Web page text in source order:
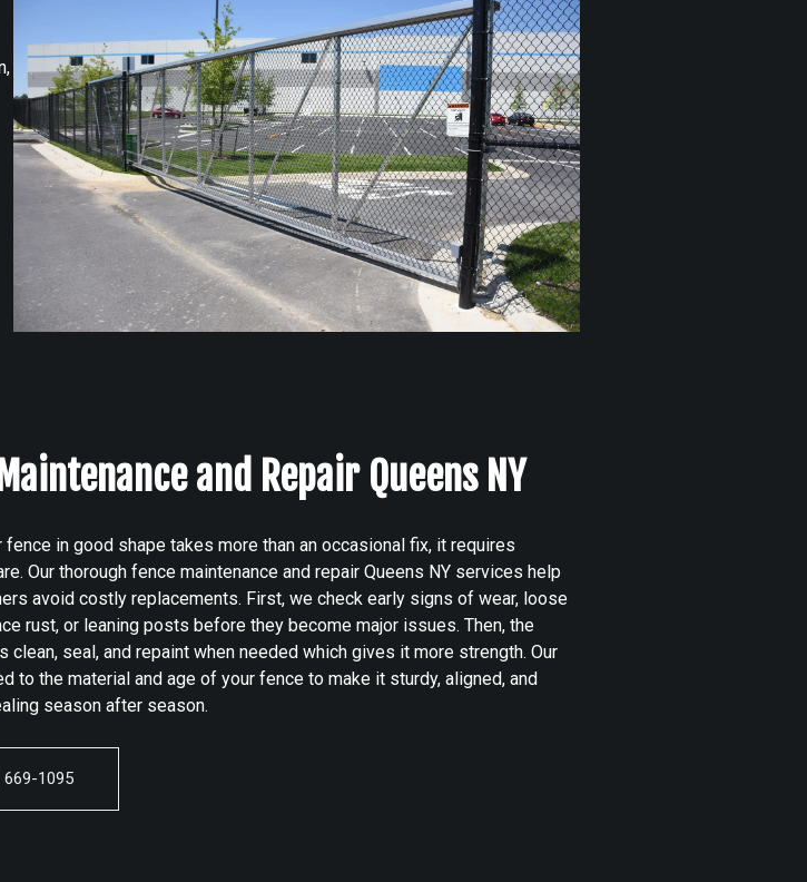
and Repair Queens NY
fence in good shape takes more than an occasional fix, it requires
Our thorough fence maintenance and repair Queens NY services help
avoid costly replacements. First, we check early signs of wear, loose
rust, or leaning posts before they become major issues. Then, the
clean, seal, and repaint when needed which gives it more strength. Our
to the material and age of your fence to make it sturdy, aligned, and
season after season.
669-1095